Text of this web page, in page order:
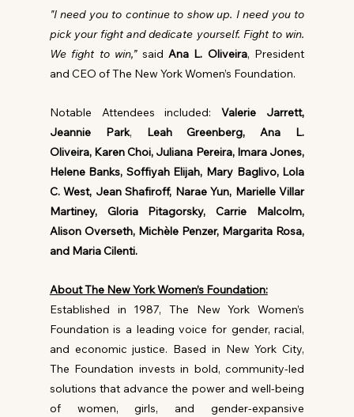
"I need you to continue to show up. I need you to
pick your fight and dedicate yourself. Fight to win.
We fight to win,” said Ana L. Oliveira, President
and CEO of The New York Women’s Foundation.
Notable Attendees included: Valerie Jarrett,
Jeannie Park, Leah Greenberg, Ana L.
Oliveira, Karen Choi, Juliana Pereira, Imara Jones,
Helene Banks, Soffiyah Elijah, Mary Baglivo, Lola
C. West, Jean Shafiroff, Narae Yun, Marielle Villar
Martiney, Gloria Pitagorsky, Carrie Malcolm,
Alison Overseth, Michèle Penzer, Margarita Rosa,
and Maria Cilenti.
About The New York Women’s Foundation:
Established in 1987, The New York Women’s
Foundation is a leading voice for gender, racial,
and economic justice. Based in New York City,
The Foundation invests in bold, community-led
solutions that advance the power and well-being
of women, girls, and gender-expansive